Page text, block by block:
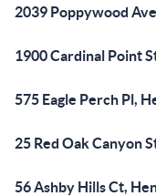
2039 Poppywood
1900 Cardinal Point
575 Eagle Perch Pl,
25 Red Oak Canyon
56 Ashby Hills Ct,